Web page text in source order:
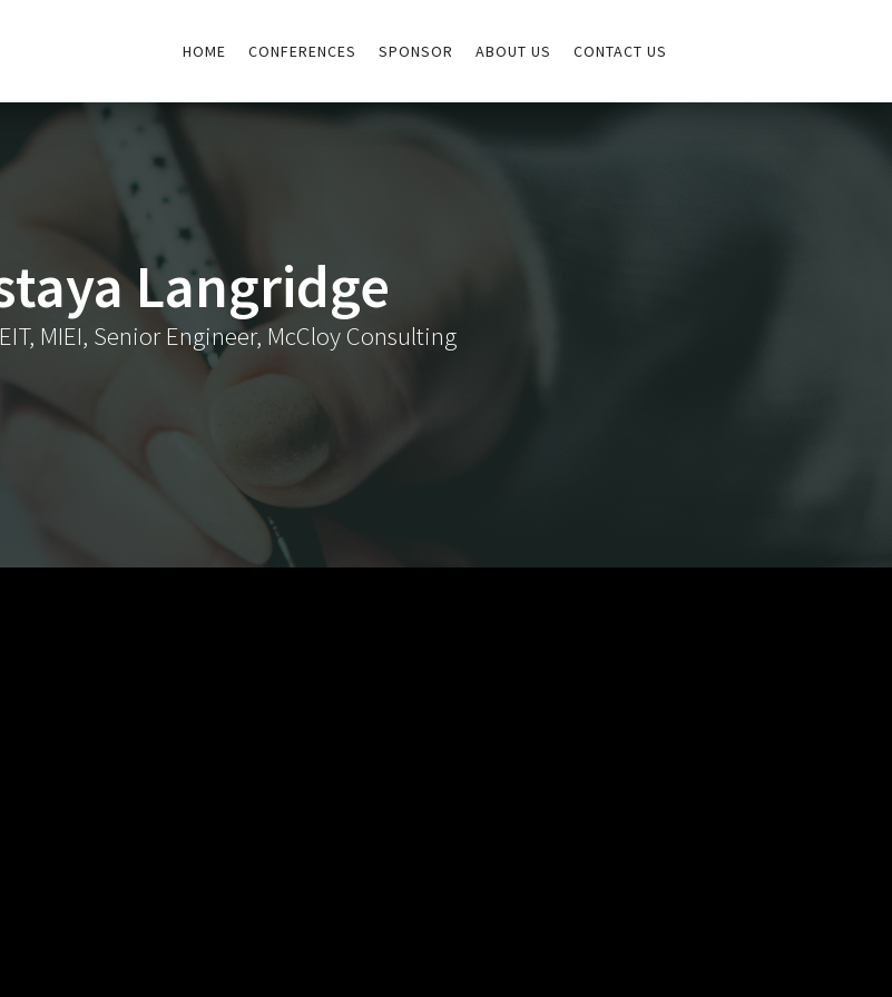
HOME CONFERENCES SPONSOR ABOUT US CONTACT US
Langridge
MIEI, Senior Engineer, McCloy Consulting